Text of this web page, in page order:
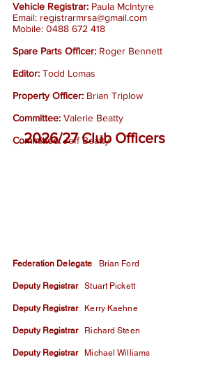
Vehicle Registrar: Paula McIntyre
Email: registrarmrsa@gmail.com
Mobile: 0488 672 418
Spare Parts Officer: Roger Bennett
Editor: Todd Lomas
Property Officer: Brian Triplow
Committee: Valerie Beatty
Committee:Jeff Beatty
2026/27 Club Officers
Federation Delegate Brian Ford
Deputy Registrar Stuart Pickett
Deputy RegistrarKerry Kaehne
Deputy Registrar Richard Steen
Deputy Registrar Michael Williams